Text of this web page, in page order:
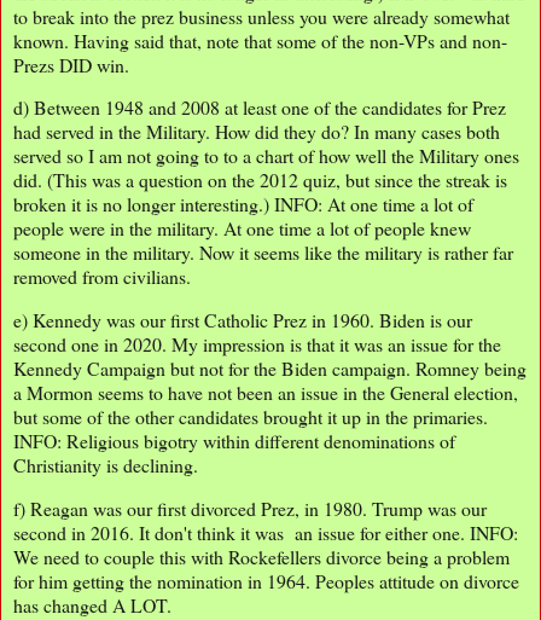
to break into the prez business unless you were already somewhat
known. Having said that, note that some of the non-VPs and non-
Prezs DID win.
d) Between 1948 and 2008 at least one of the candidates for Prez
had served in the Military. How did they do? In many cases both
served so I am not going to to a chart of how well the Military ones
did. (This was a question on the 2012 quiz, but since the streak is
broken it is no longer interesting.) INFO: At one time a lot of
people were in the military. At one time a lot of people knew
someone in the military. Now it seems like the military is rather far
removed from civilians.
e) Kennedy was our first Catholic Prez in 1960. Biden is our
second one in 2020. My impression is that it was an issue for the
Kennedy Campaign but not for the Biden campaign. Romney being
a Mormon seems to have not been an issue in the General election,
but some of the other candidates brought it up in the primaries.
INFO: Religious bigotry within different denominations of
Christianity is declining.
f) Reagan was our first divorced Prez, in 1980. Trump was our
second in 2016. It don't think it was an issue for either one. INFO:
We need to couple this with Rockefellers divorce being a problem
for him getting the nomination in 1964. Peoples attitude on divorce
has changed A LOT.